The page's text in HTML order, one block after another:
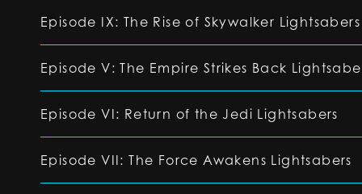
Episode IX: The Rise of Skywalker Lightsabers
Episode V: The Empire Strikes Back
Episode VI: Return of the Jedi Lightsabers
Episode VII: The Force Awakens Lightsabers